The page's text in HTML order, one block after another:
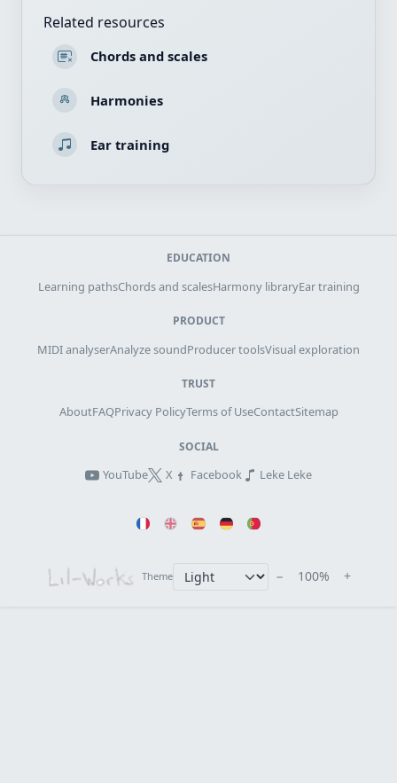
Related resources
Chords and scales
Harmonies
Ear training
EDUCATION
Learning pathsChords and scalesHarmony libraryEar training
PRODUCT
MIDI analyserAnalyze soundProducer toolsVisual exploration
TRUST
AboutFAQPrivacy PolicyTerms of UseContactSitemap
SOCIAL
YouTube X Facebook Leke Leke
Theme − 100% +